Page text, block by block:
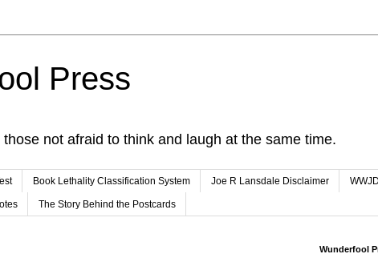
Press
not afraid to think and laugh at the same time.
Book Lethality Classification System Joe R Lansdale Disclaimer WWJD
The Story Behind the Postcards
Wunderfool